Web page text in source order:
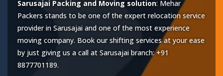
Sarusajai Packing and Moving solution: Mehar
Packers stands to be one of the expert relocation service
provider in Sarusajai and one of the most experience
moving company. Book our shifting services at your ease
by just giving us a call at Sarusajai branch:+91
8877701189.